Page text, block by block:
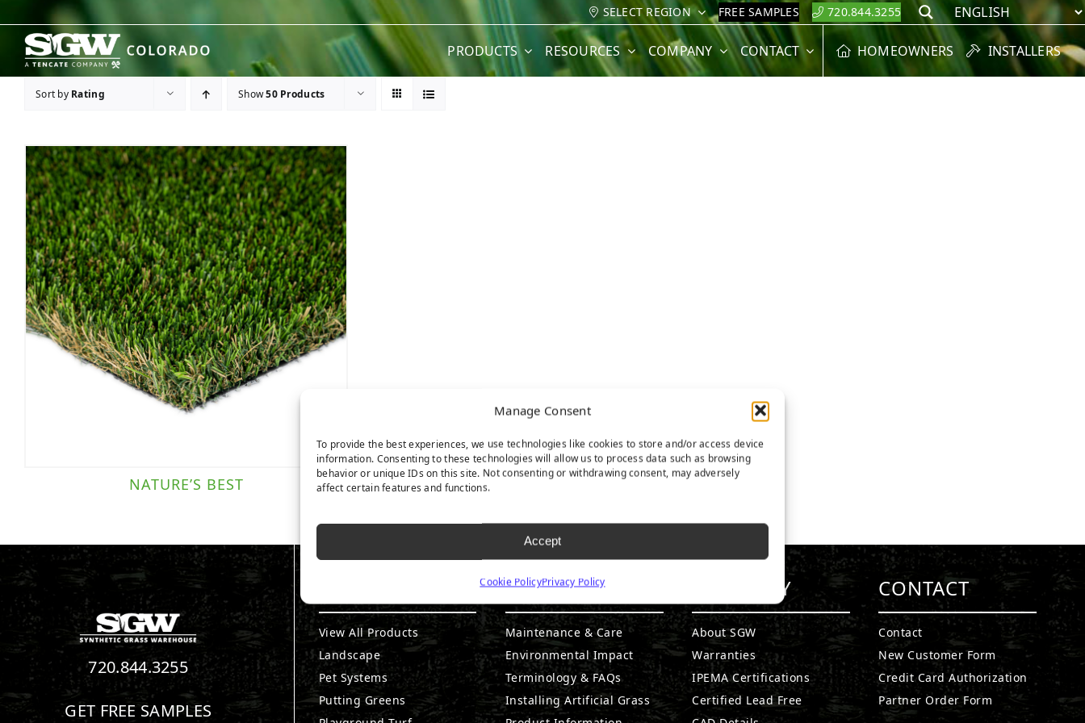
Manage Consent
To provide the best experiences, we use technologies like cookies to store and/or access device
information. Consenting to these technologies will allow us to process data such as browsing
behavior or unique IDs on this site. Not consenting or withdrawing consent, may adversely
affect certain features and functions.
Accept
Cookie PolicyPrivacy Policy
content
SELECT REGION FREE SAMPLES 720.844.3255 Search
PRODUCTS RESOURCES COMPANY CONTACT HOMEOWNERS INSTALLERS
Sort by Rating Show50 Products
NATURE’S BEST
720.844.3255
GET FREE SAMPLES
View All Products
Landscape
Pet Systems
Putting Greens
RESOURCES
Maintenance & Care
Environmental Impact
Terminology & FAQs
Installing Artificial Grass
COMPANY
About SGW
Warranties
IPEMA Certifications
Certified Lead Free
CONTACT
Contact
New Customer Form
Credit Card Authorization
Partner Order Form